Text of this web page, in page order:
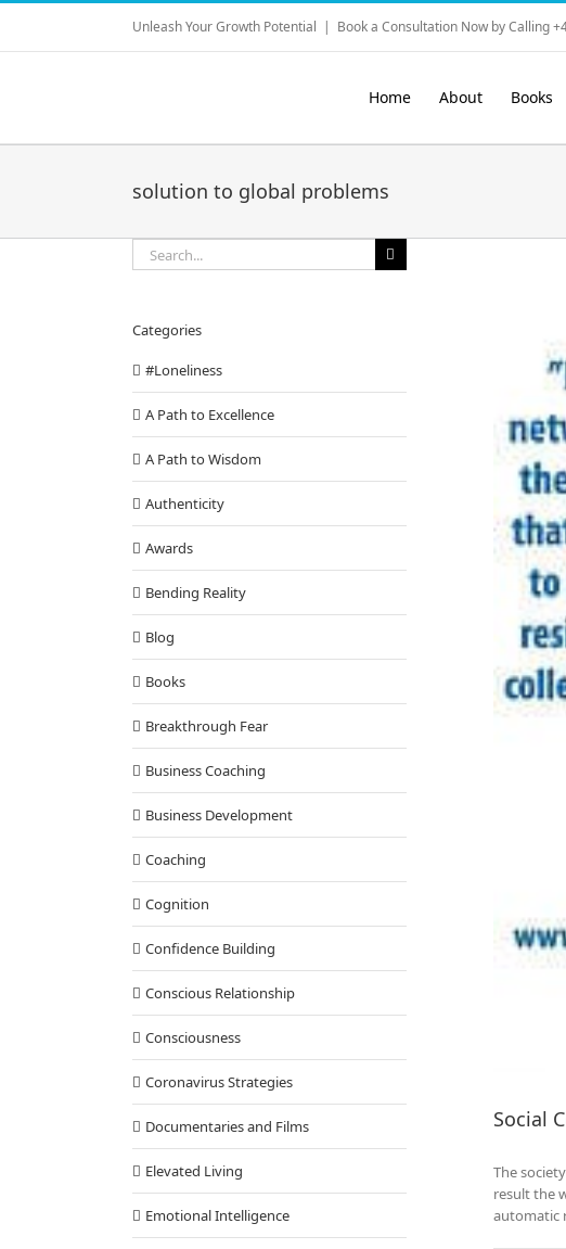
Skip
content
Unleash Your Growth Potential | Book a Consultation Now by Calling
Home About Books
solution to global problems
Social
The
result the
automatic
Search
for:
Categories
#Loneliness
A Path to Excellence
A Path to Wisdom
Authenticity
Awards
Bending Reality
Blog
Books
Breakthrough Fear
Business Coaching
Business Development
Coaching
Cognition
Confidence Building
Conscious Relationship
Consciousness
Coronavirus Strategies
Documentaries and Films
Elevated Living
Emotional Intelligence